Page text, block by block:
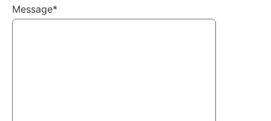
Message*